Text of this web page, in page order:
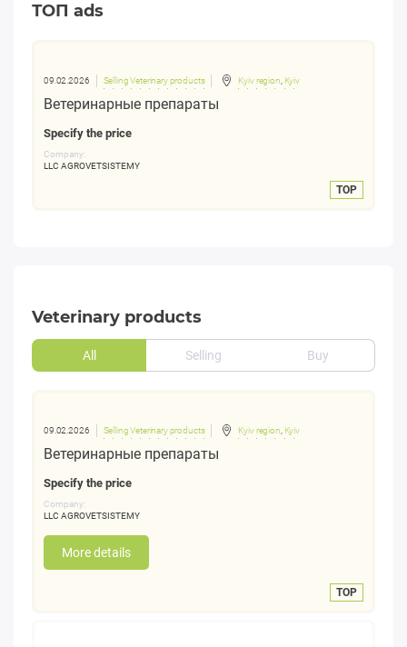
ТОП ads
09.02.2026 Selling Veterinary products Kyiv region Kyiv
Ветеринарные препараты
Specify the price
Company:
LLC AGROVETSISTEMY
TOP
Veterinary products
All Selling Buy
09.02.2026 Selling Veterinary products Kyiv region Kyiv
Ветеринарные препараты
Specify the price
Company:
LLC AGROVETSISTEMY
More details
TOP